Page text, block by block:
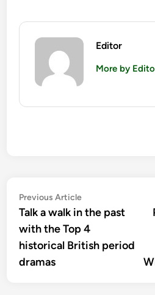
Editor
More by
Post
navigation
Previous ArticlePrevious
article:
Talk a walk in the past
with the Top 4
historical British period
dramas